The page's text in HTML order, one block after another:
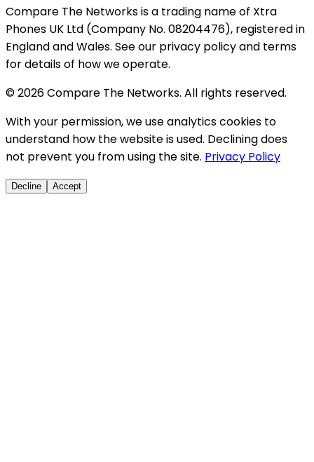
Compare The Networks is a trading name of Xtra
Phones UK Ltd (Company No. 08204476), registered in
England and Wales. See our privacy policy and terms
for details of how we operate.
© 2026 Compare The Networks. All rights reserved.
With your permission, we use analytics cookies to
understand how the website is used. Declining does
not prevent you from using the site. Privacy Policy
Decline Accept